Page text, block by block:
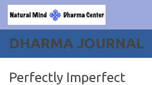
Skip to content
DHARMA JOURNAL
Perfectly Imperfect